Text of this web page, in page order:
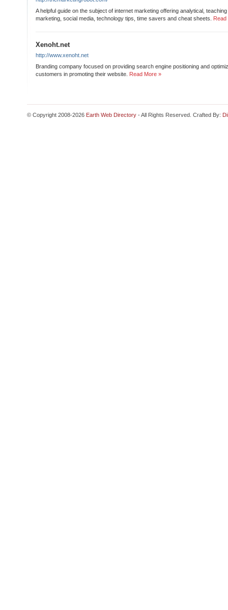
A helpful guide on the subject of internet marketing offering analytical,
marketing, social media, technology tips, time savers and cheat sheets.
Read
Xenoht.net
http://www.xenoht.net
Branding company focused on providing search engine positioning and
customers in promoting their website. Read More »
© Copyright 2008-2026 Earth Web Directory - All Rights Reserved. Crafted By: